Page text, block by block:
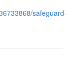
safeguard-